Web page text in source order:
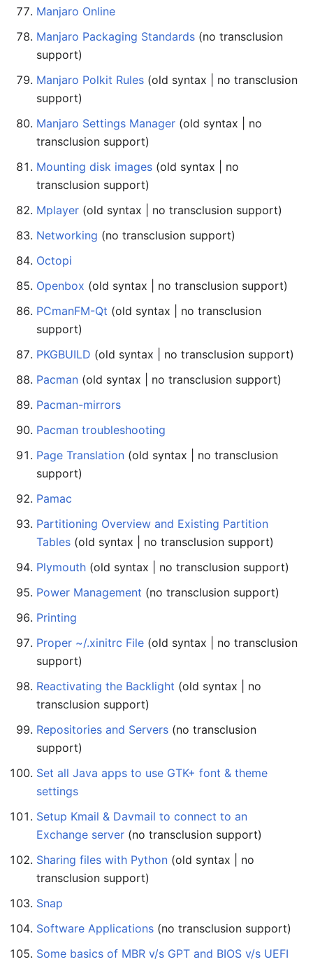
Manjaro Online
Manjaro Packaging Standards (no transclusion
support)
Manjaro Polkit Rules (old syntax | no transclusion
support)
Manjaro Settings Manager (old syntax | no
transclusion support)
Mounting disk images (old syntax | no
transclusion support)
Mplayer (old syntax | no transclusion support)
Networking (no transclusion support)
Octopi
Openbox (old syntax | no transclusion support)
PCmanFM-Qt (old syntax | no transclusion
support)
PKGBUILD (old syntax | no transclusion support)
Pacman (old syntax | no transclusion support)
Pacman-mirrors
Pacman troubleshooting
Page Translation (old syntax | no transclusion
support)
Pamac
Partitioning Overview and Existing Partition
Tables (old syntax | no transclusion support)
Plymouth (old syntax | no transclusion support)
Power Management (no transclusion support)
Printing
Proper ~/.xinitrc File (old syntax | no transclusion
support)
Reactivating the Backlight (old syntax | no
transclusion support)
Repositories and Servers (no transclusion
support)
Set all Java apps to use GTK+ font & theme
settings
Setup Kmail & Davmail to connect to an
Exchange server (no transclusion support)
Sharing files with Python (old syntax | no
transclusion support)
Snap
Software Applications (no transclusion support)
Some basics of MBR v/s GPT and BIOS v/s UEFI